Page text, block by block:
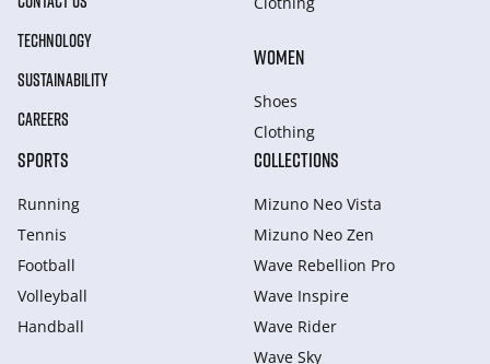
TECHNOLOGY
SUSTAINABILITY
CAREERS
WOMEN
Shoes
Clothing
SPORTS
Running
Tennis
Football
Volleyball
Handball
COLLECTIONS
Mizuno Neo Vista
Mizuno Neo Zen
Wave Rebellion Pro
Wave Inspire
Wave Rider
Wave Sky